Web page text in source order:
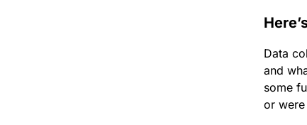
Data
and
some
or